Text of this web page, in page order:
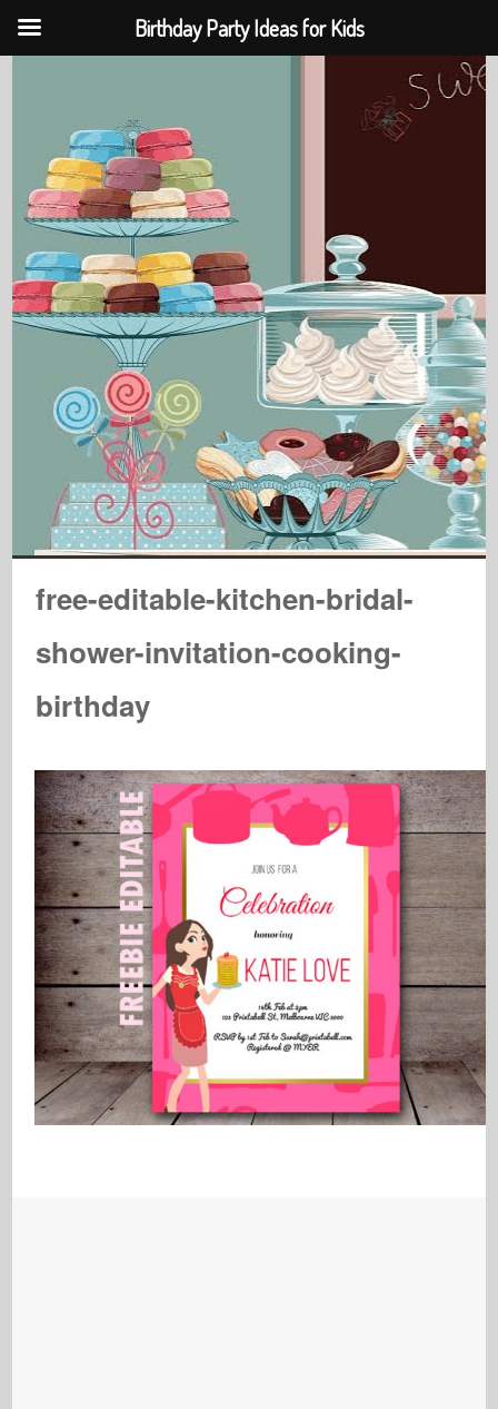
free-editable-kitchen-bridal-
shower-invitation-cooking-
birthday
Birthday Party Ideas for Kids